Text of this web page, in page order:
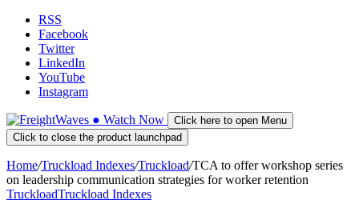
RSS
Facebook
Twitter
LinkedIn
YouTube
Instagram
● Watch Now
Click here to open Menu
Click to close the product launchpad
Home/Truckload Indexes/Truckload/TCA to offer workshop series
on leadership communication strategies for worker retention
TruckloadTruckload Indexes